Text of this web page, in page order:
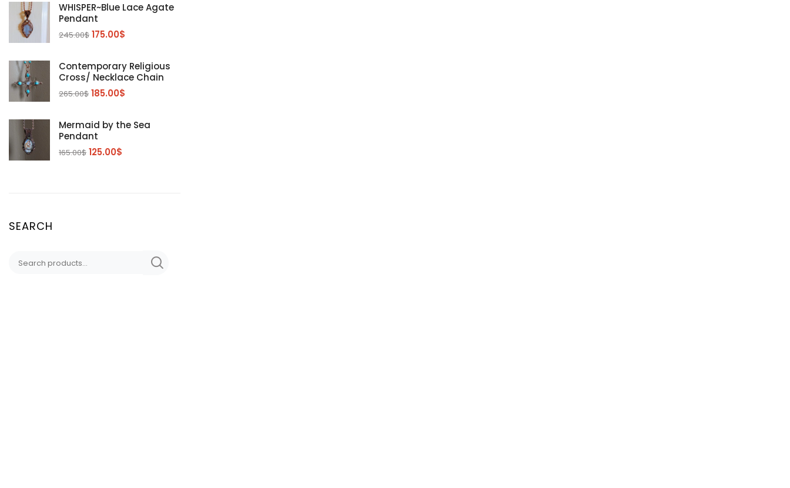
WHISPER~Blue Lace Agate
Pendant
245.00$ 175.00$
Contemporary Religious
Cross/ Necklace Chain
265.00$ 185.00$
Mermaid by the Sea
Pendant
165.00$ 125.00$
SEARCH